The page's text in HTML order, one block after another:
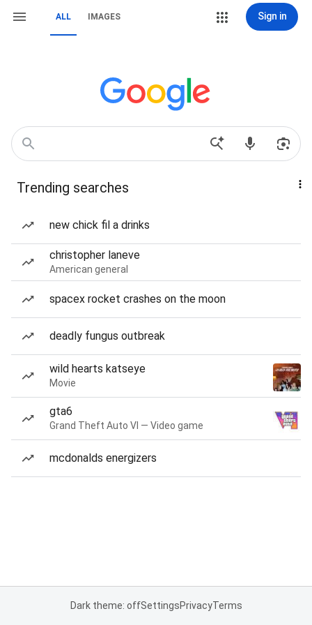
ALL IMAGES Sign in
Trending searches
new chick fil a drinks
christopher laneve
American general
spacex rocket crashes on the moon
deadly fungus outbreak
wild hearts katseye
Movie
gta6
Grand Theft Auto VI — Video game
mcdonalds energizers
Dark theme: offSettingsPrivacyTerms